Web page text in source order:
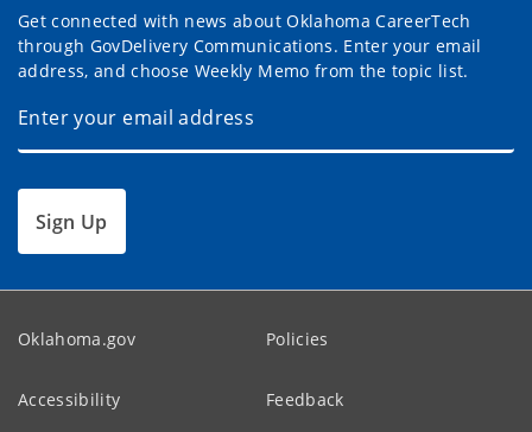
Get connected with news about Oklahoma CareerTech
through GovDelivery Communications. Enter your email
address, and choose Weekly Memo from the topic list.
Sign Up
Oklahoma.gov Policies
Accessibility Feedback